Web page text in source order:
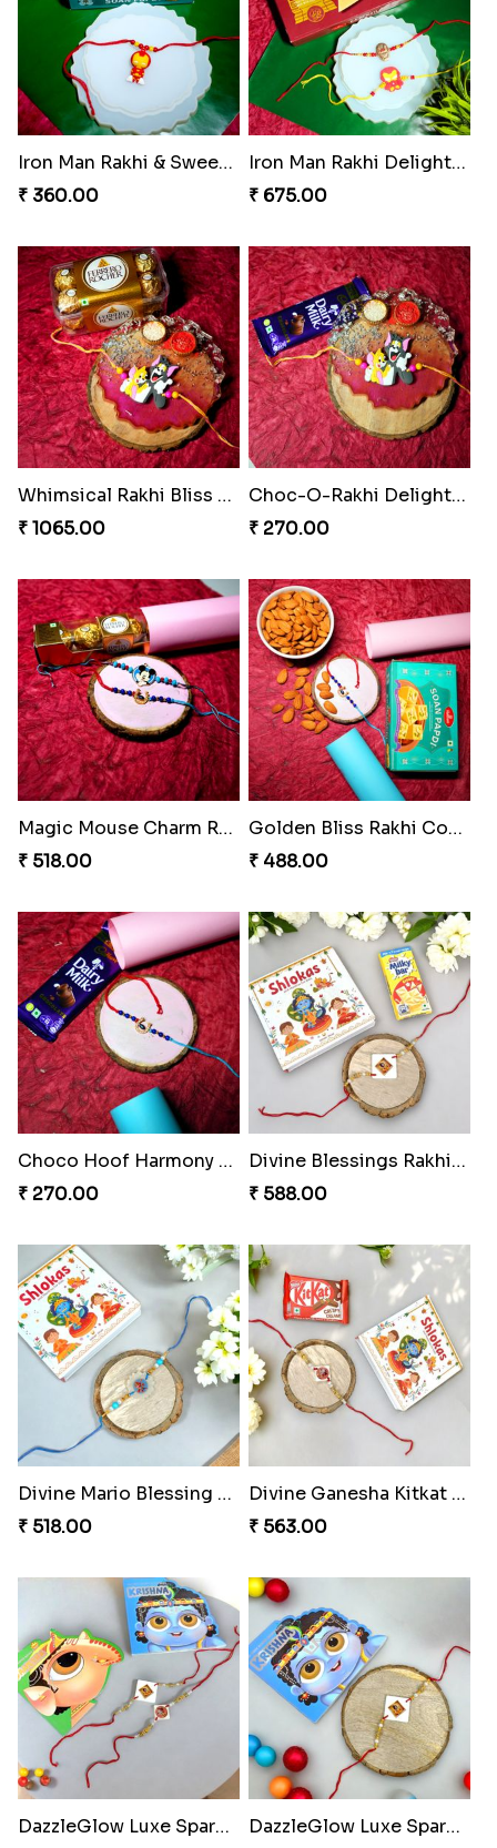
Iron Man Rakhi & Sweets Combo
₹ 360.00
Iron Man Rakhi Delight Combo
₹ 675.00
Whimsical Rakhi Bliss Box
₹ 1065.00
Choc-O-Rakhi Delight Duo
₹ 270.00
Magic Mouse Charm Rakhi Pack
₹ 518.00
Golden Bliss Rakhi Combo
₹ 488.00
Choco Hoof Harmony Rakhi
₹ 270.00
Divine Blessings Rakhi Set
₹ 588.00
Divine Mario Blessing Rakhi
₹ 518.00
Divine Ganesha Kitkat Rakhi
₹ 563.00
DazzleGlow Luxe Sparkle Serum DazzleGlow Luxe Sparkle Serum